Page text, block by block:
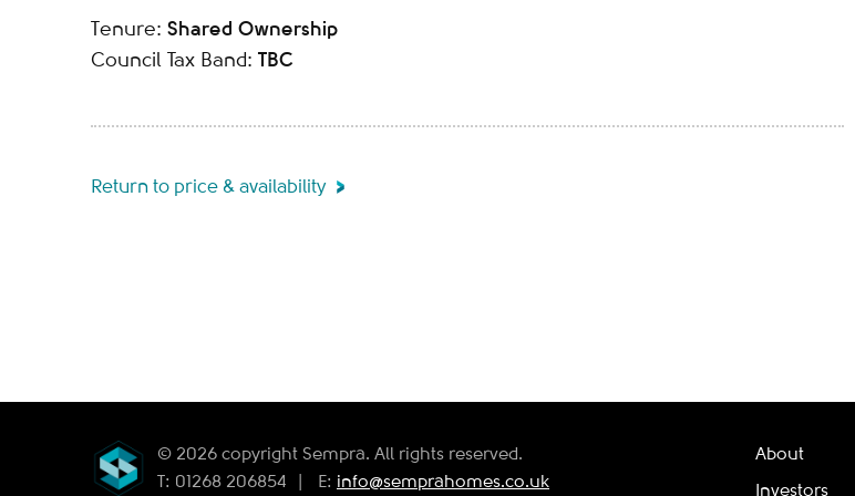
Tenure: Shared Ownership
Council Tax Band: TBC
Return to price & availability
© 2026 copyright Sempra. All rights reserved.
T: 01268 206854
E: info@semprahomes.co.uk
About
Investors